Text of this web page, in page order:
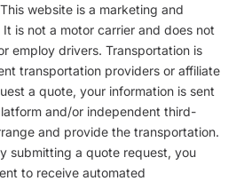
This website is a marketing and
is not a motor carrier and does not
employ drivers. Transportation is
transportation providers or affiliate
a quote, your information is sent
and/or independent third-
and provide the transportation.
submitting a quote request, you
to receive automated